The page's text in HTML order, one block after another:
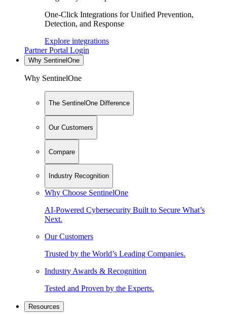
One-Click Integrations for Unified Prevention,
Detection, and Response
Explore integrations
Partner Portal Login
Why SentinelOne
Why SentinelOne
The SentinelOne Difference
Our Customers
Compare
Industry Recognition
Why Choose SentinelOne
AI-Powered Cybersecurity Built to Secure What’s
Next.
Our Customers
Trusted by the World’s Leading Companies.
Industry Awards & Recognition
Tested and Proven by the Experts.
Resources